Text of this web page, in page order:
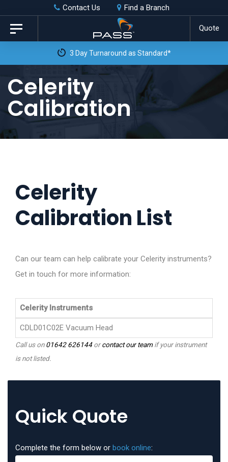
Skip
links
primary
content
Contact Us Find a Branch
Quote
Toggle
navigation
3 Day Turnaround as Standard*
Celerity
Calibration
Celerity
Calibration List
Can our team can help calibrate your Celerity instruments?
Get in touch for more information:
Celerity Instruments
CDLD01C02E Vacuum Head
Call us on01642 626144orcontact our teamif your instrument
is not listed.
Quick Quote
Complete the form below or book online: